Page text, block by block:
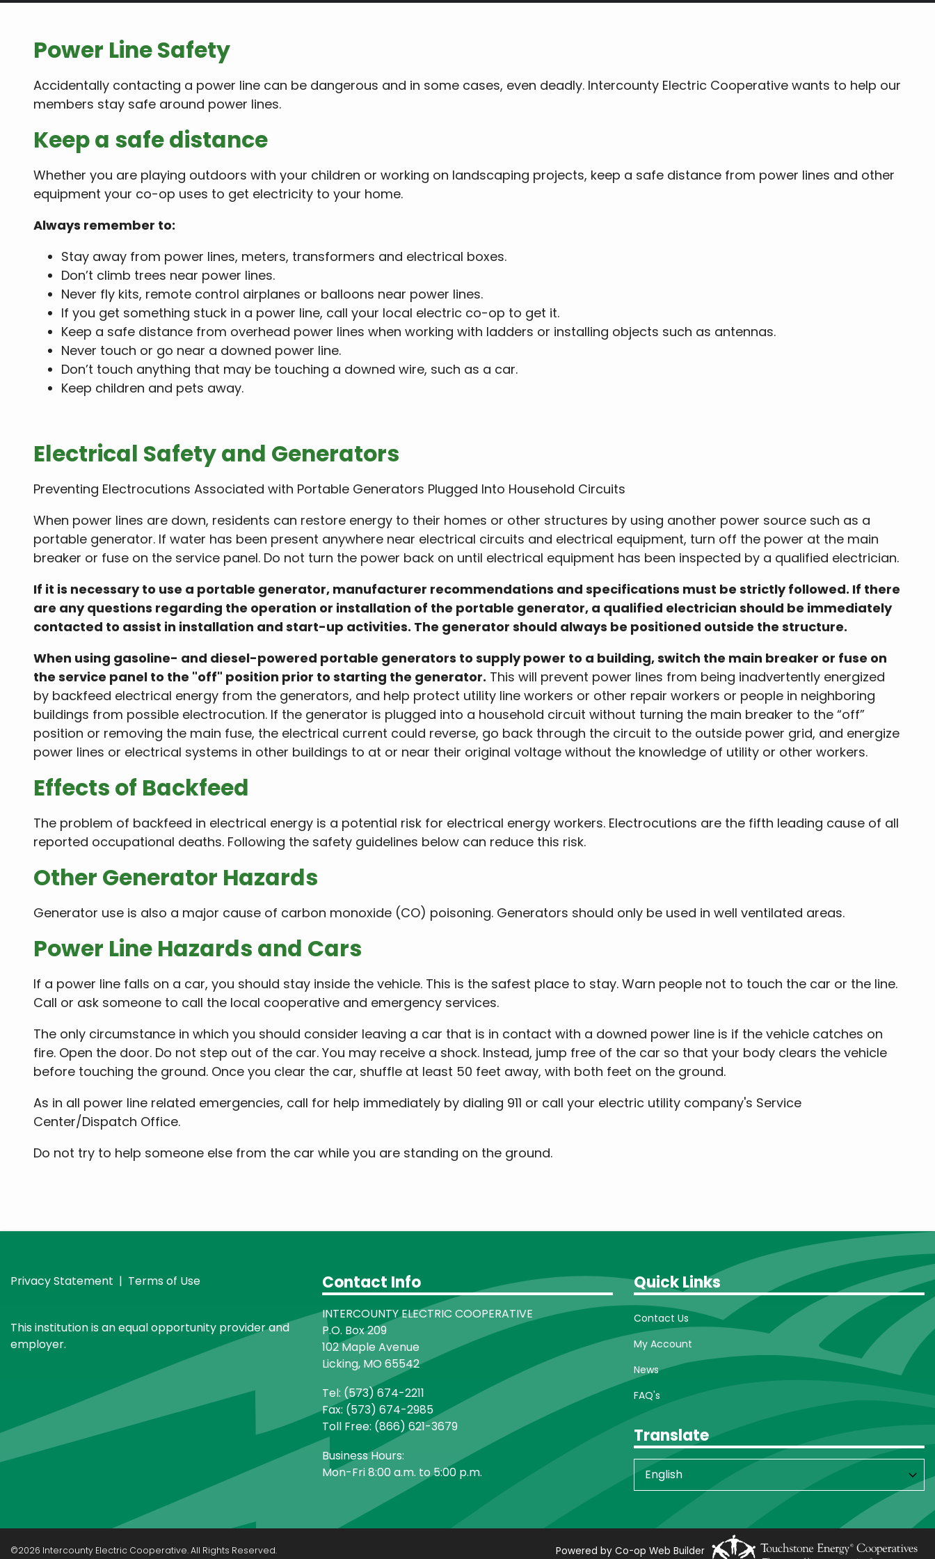
Power Line Safety
Accidentally contacting a power line can be dangerous and in some cases, even deadly. Intercounty Electric Cooperative wants to help our
members stay safe around power lines.
Keep a safe distance
Whether you are playing outdoors with your children or working on landscaping projects, keep a safe distance from power lines and other
equipment your co-op uses to get electricity to your home.
Always remember to:
Stay away from power lines, meters, transformers and electrical boxes.
Don’t climb trees near power lines.
Never fly kits, remote control airplanes or balloons near power lines.
If you get something stuck in a power line, call your local electric co-op to get it.
Keep a safe distance from overhead power lines when working with ladders or installing objects such as antennas.
Never touch or go near a downed power line.
Don’t touch anything that may be touching a downed wire, such as a car.
Keep children and pets away.
Electrical Safety and Generators
Preventing Electrocutions Associated with Portable Generators Plugged Into Household Circuits
When power lines are down, residents can restore energy to their homes or other structures by using another power source such as a
portable generator. If water has been present anywhere near electrical circuits and electrical equipment, turn off the power at the main
breaker or fuse on the service panel. Do not turn the power back on until electrical equipment has been inspected by a qualified electrician.
If it is necessary to use a portable generator, manufacturer recommendations and specifications must be strictly followed. If there
are any questions regarding the operation or installation of the portable generator, a qualified electrician should be immediately
contacted to assist in installation and start-up activities. The generator should always be positioned outside the structure.
When using gasoline- and diesel-powered portable generators to supply power to a building, switch the main breaker or fuse on
the service panel to the "off" position prior to starting the generator. This will prevent power lines from being inadvertently energized
by backfeed electrical energy from the generators, and help protect utility line workers or other repair workers or people in neighboring
buildings from possible electrocution. If the generator is plugged into a household circuit without turning the main breaker to the “off”
position or removing the main fuse, the electrical current could reverse, go back through the circuit to the outside power grid, and energize
power lines or electrical systems in other buildings to at or near their original voltage without the knowledge of utility or other workers.
Effects of Backfeed
The problem of backfeed in electrical energy is a potential risk for electrical energy workers. Electrocutions are the fifth leading cause of all
reported occupational deaths. Following the safety guidelines below can reduce this risk.
Other Generator Hazards
Generator use is also a major cause of carbon monoxide (CO) poisoning. Generators should only be used in well ventilated areas.
Power Line Hazards and Cars
If a power line falls on a car, you should stay inside the vehicle. This is the safest place to stay. Warn people not to touch the car or the line.
Call or ask someone to call the local cooperative and emergency services.
The only circumstance in which you should consider leaving a car that is in contact with a downed power line is if the vehicle catches on
fire. Open the door. Do not step out of the car. You may receive a shock. Instead, jump free of the car so that your body clears the vehicle
before touching the ground. Once you clear the car, shuffle at least 50 feet away, with both feet on the ground.
As in all power line related emergencies, call for help immediately by dialing 911 or call your electric utility company's Service
Center/Dispatch Office.
Do not try to help someone else from the car while you are standing on the ground.
Privacy Statement | Terms of Use
This institution is an equal opportunity provider and
employer.
Contact Info
INTERCOUNTY ELECTRIC COOPERATIVE
P.O. Box 209
102 Maple Avenue
Licking, MO 65542
Tel: (573) 674-2211
Fax: (573) 674-2985
Toll Free: (866) 621-3679
Business Hours:
Mon-Fri 8:00 a.m. to 5:00 p.m.
Quick Links
Contact Us
My Account
News
FAQ's
Translate
©2026 Intercounty Electric Cooperative. All Rights Reserved. Powered by Co-op Web Builder